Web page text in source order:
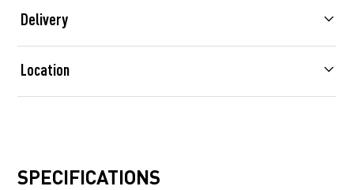
SPECIFICATIONS
Delivery
Location